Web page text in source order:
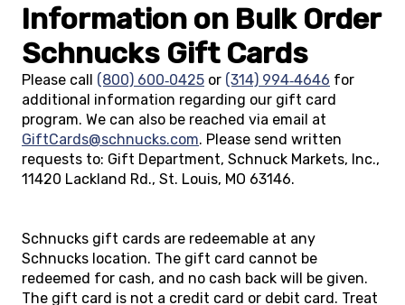
Information on Bulk Order
Schnucks Gift Cards
Please call (800) 600‑0425 or (314) 994‑4646 for
additional information regarding our gift card
program. We can also be reached via email at
GiftCards@schnucks.com. Please send written
requests to: Gift Department, Schnuck Markets, Inc.,
11420 Lackland Rd., St. Louis, MO 63146.
Schnucks gift cards are redeemable at any
Schnucks location. The gift card cannot be
redeemed for cash, and no cash back will be given.
The gift card is not a credit card or debit card. Treat